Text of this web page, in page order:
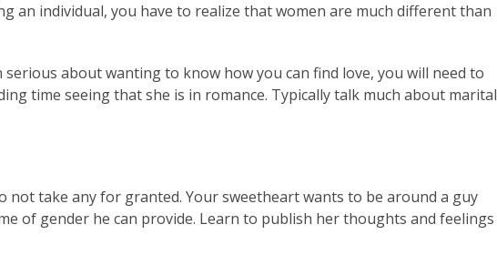
an individual, you have to realize that women are much different than
about wanting to know how you can find love, you will need to
time seeing that she is in romance. Typically talk much about marital
take any for granted. Your sweetheart wants to be around a guy
of gender he can provide. Learn to publish her thoughts and feelings